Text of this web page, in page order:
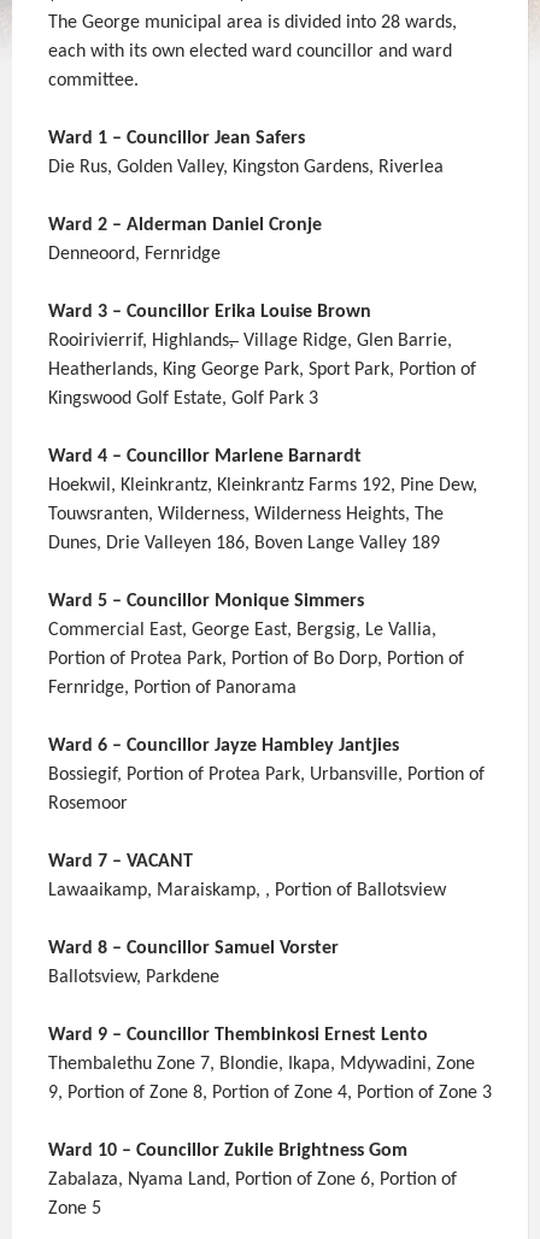
The George municipal area is divided into 28 wards,
each with its own elected ward councillor and ward
committee.
Ward 1 – Councillor Jean Safers
Die Rus, Golden Valley, Kingston Gardens, Riverlea
Ward 2 – Alderman Daniel Cronje
Denneoord, Fernridge
Ward 3 – Councillor Erika Louise Brown
Rooirivierrif, Highlands, Village Ridge, Glen Barrie,
Heatherlands, King George Park, Sport Park, Portion of
Kingswood Golf Estate, Golf Park 3
Ward 4 – Councillor Marlene Barnardt
Hoekwil, Kleinkrantz, Kleinkrantz Farms 192, Pine Dew,
Touwsranten, Wilderness, Wilderness Heights, The
Dunes, Drie Valleyen 186, Boven Lange Valley 189
Ward 5 – Councillor Monique Simmers
Commercial East, George East, Bergsig, Le Vallia,
Portion of Protea Park, Portion of Bo Dorp, Portion of
Fernridge, Portion of Panorama
Ward 6 – Councillor Jayze Hambley Jantjies
Bossiegif, Portion of Protea Park, Urbansville, Portion of
Rosemoor
Ward 7 – VACANT
Lawaaikamp, Maraiskamp, , Portion of Ballotsview
Ward 8 – Councillor Samuel Vorster
Ballotsview, Parkdene
Ward 9 – Councillor Thembinkosi Ernest Lento
Thembalethu Zone 7, Blondie, Ikapa, Mdywadini, Zone
9, Portion of Zone 8, Portion of Zone 4, Portion of Zone 3
Ward 10 – Councillor Zukile Brightness Gom
Zabalaza, Nyama Land, Portion of Zone 6, Portion of
Zone 5